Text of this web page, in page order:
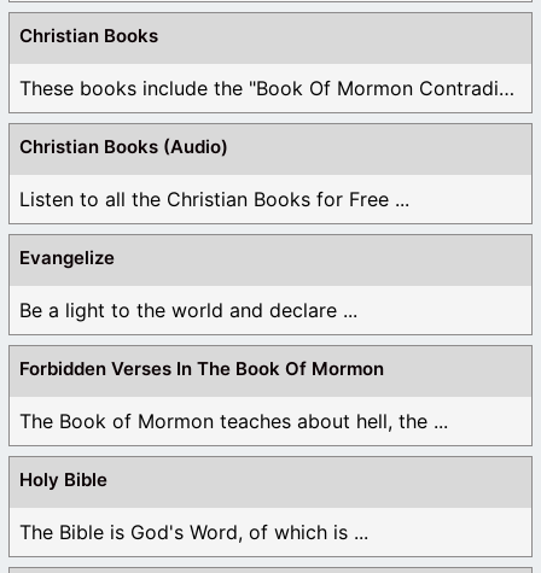
Christian Books
These books include the "Book Of Mormon Contradictions", ...
Christian Books (Audio)
Listen to all the Christian Books for Free ...
Evangelize
Be a light to the world and declare ...
Forbidden Verses In The Book Of Mormon
The Book of Mormon teaches about hell, the ...
Holy Bible
The Bible is God's Word, of which is ...